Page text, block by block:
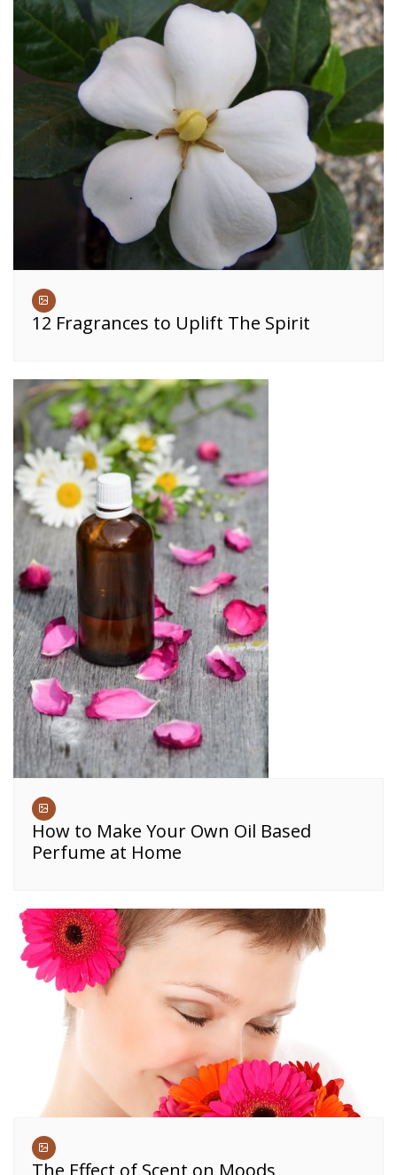
12 Fragrances to Uplift The Spirit
How to Make Your Own Oil Based
Perfume at Home
The Effect of Scent on Moods